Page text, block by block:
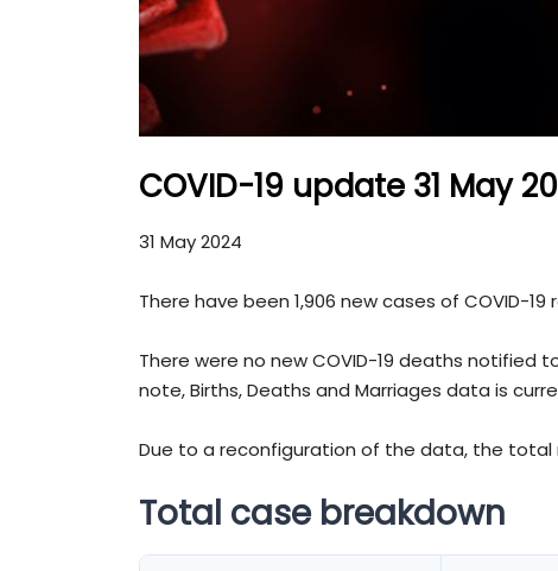
COVID-19 update 31 May
31 May 2024
There have been 1,906 new cases of COVID-
There were no new COVID-19 deaths notified
note, Births, Deaths and Marriages data is
Due to a reconfiguration of the data, the total
Total case breakdown